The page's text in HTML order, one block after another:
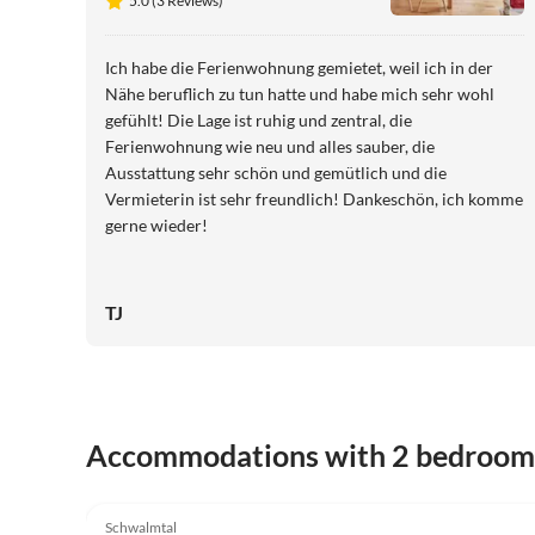
Ich habe die Ferienwohnung gemietet, weil ich in der
Nähe beruflich zu tun hatte und habe mich sehr wohl
gefühlt! Die Lage ist ruhig und zentral, die
Ferienwohnung wie neu und alles sauber, die
Ausstattung sehr schön und gemütlich und die
Vermieterin ist sehr freundlich! Dankeschön, ich komme
gerne wieder!
TJ
Accommodations with 2
Schwalmtal